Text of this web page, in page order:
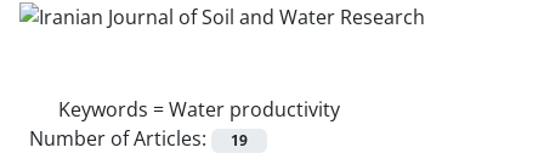
Keywords =Water productivity
Number of Articles:
19